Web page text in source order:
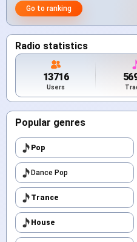
Go to ranking
Radio statistics
13716
Users
Popular genres
Pop
Dance Pop
Trance
House